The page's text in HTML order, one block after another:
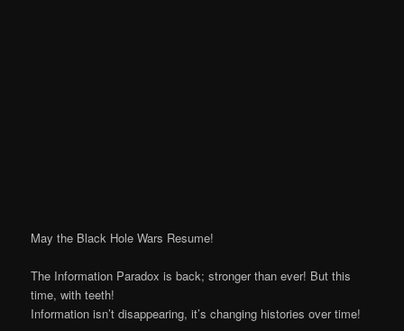
May the Black Hole Wars Resume!
The Information Paradox is back; stronger than ever! But this
time, with teeth!
Information isn’t disappearing, it’s changing histories over time!